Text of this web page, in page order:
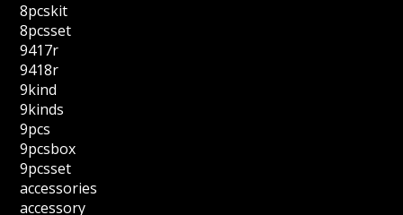
8pcskit
8pcsset
9417r
9418r
9kind
9kinds
9pcs
9pcsbox
9pcsset
accessories
accessory